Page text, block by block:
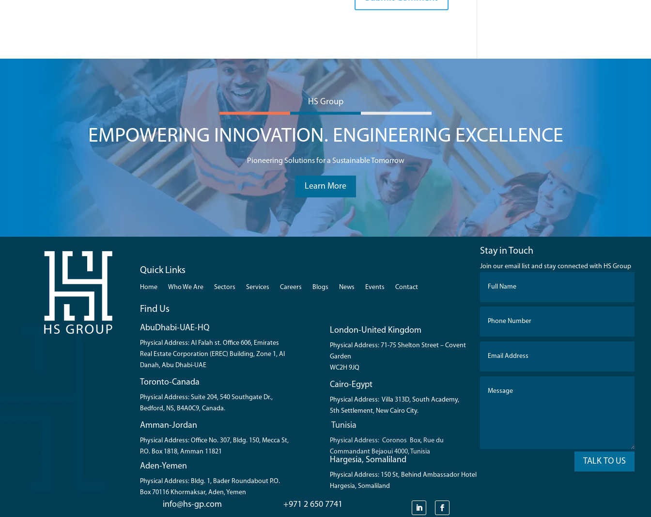
EMPOWERING INNOVATION. ENGINEERING EXCELLENCE
HS Group
Pioneering Solutions for a Sustainable Tomorrow
Learn More
Quick Links
Home Who We Are Sectors Services Careers Blogs News Events Contact
Find Us
AbuDhabi-UAE-HQ
Physical Address: Al Falah st. Office 606, Emirates
Real Estate Corporation (EREC) Building, Zone 1, Al
Danah, Abu Dhabi-UAE
Toronto-Canada
Physical Address: Suite 204, 540 Southgate Dr.,
Bedford, NS, B4A0C9, Canada.
Amman-Jordan
Physical Address: Office No. 307, Bldg. 150, Mecca St,
P.O. Box 1818, Amman 11821
Aden-Yemen
Physical Address: Bldg. 1, Bader Roundabout P.O.
Box 70116 Khormaksar, Aden, Yemen
London-United Kingdom
Physical Address: 71-75 Shelton Street – Covent
Garden
WC2H 9JQ
Cairo-Egypt
Physical Address: Villa 313D, South Academy,
5th Settlement, New Cairo City.
Tunisia
Physical Address: Coronos Box, Rue du
Commandant Bejaoui 4000, Tunisia
Hargesia, Somaliland
Physical Address: 150 St, Behind Ambassador Hotel
Hargesia, Somaliland
info@hs-gp.com +971 2 650 7741
Stay in Touch
Join our email list and stay connected with HS Group
TALK TO US